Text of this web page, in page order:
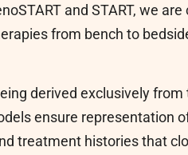
and START, we
from bench to
derived exclusively
ensure representation
treatment histories that